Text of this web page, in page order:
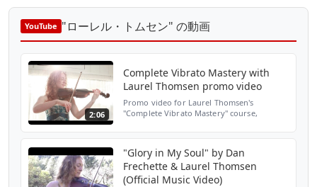
YouTube "ローレル・トムセン" の動画
2:06
Complete Vibrato Mastery with
Laurel Thomsen promo video
Promo video for Laurel Thomsen's
"Complete Vibrato Mastery" course,
visit www.laureltho...
"Glory in My Soul" by Dan
Frechette & Laurel Thomsen
(Official Music Video)